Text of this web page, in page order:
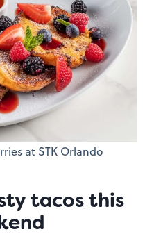
at STK Orlando
tacos this